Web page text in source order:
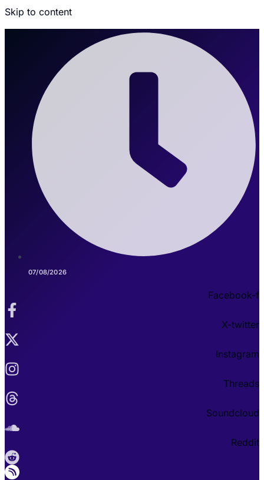
Skip to content
07/08/2026
Facebook-f
X-twitter
Instagram
Threads
Soundcloud
Reddit